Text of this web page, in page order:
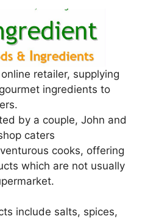
retailer, supplying
ingredients to
by a couple, John and
caters
cooks, offering
which are not usually
include salts, spices,